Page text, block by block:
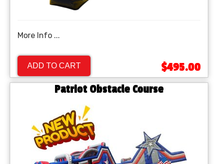
More Info ...
ADD TO CART $495.00
Patriot Obstacle Course